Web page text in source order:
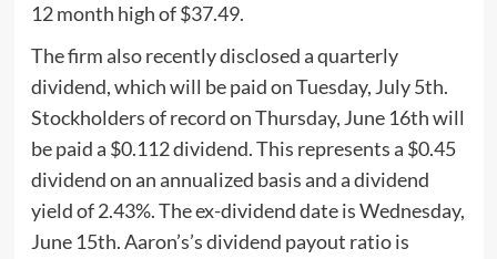
12 month high of $37.49.
The firm also recently disclosed a quarterly
dividend, which will be paid on Tuesday, July 5th.
Stockholders of record on Thursday, June 16th will
be paid a $0.112 dividend. This represents a $0.45
dividend on an annualized basis and a dividend
yield of 2.43%. The ex-dividend date is Wednesday,
June 15th. Aaron’s’s dividend payout ratio is